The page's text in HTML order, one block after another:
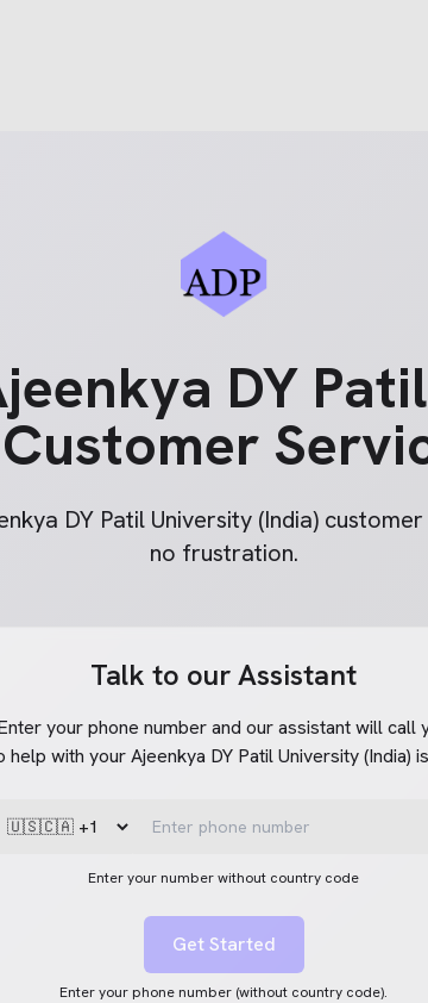
DY
Customer
DY Patil University (India)
no frustration.
Talk to our Assistant
your phone number and our assistant will call
help with your Ajeenkya DY Patil University (India)
Enter your number without country code
Get Started
Enter your phone number (without country code).